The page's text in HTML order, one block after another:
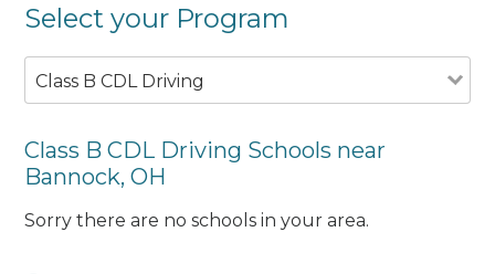
Select your Program
Class B CDL Driving
Class B CDL Driving Schools near
Bannock, OH
Sorry there are no schools in your area.